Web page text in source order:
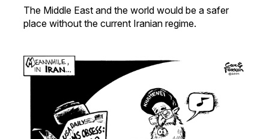
The Middle East and the world would be a safer
place without the current Iranian regime.